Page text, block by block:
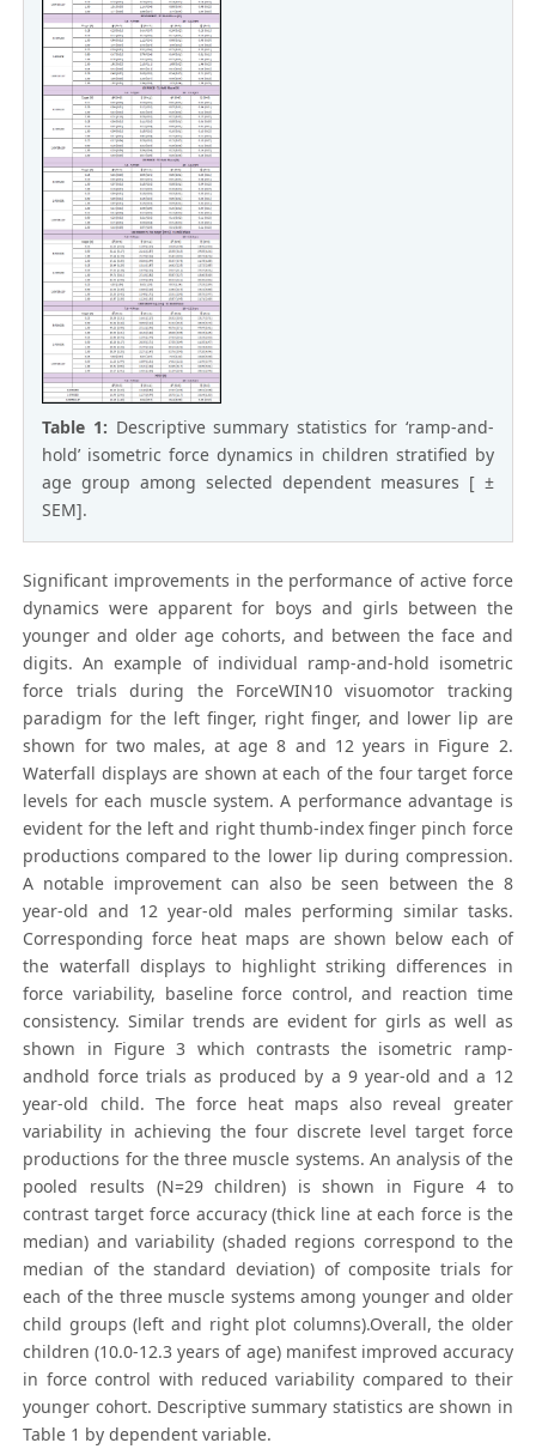
Table 1: Descriptive summary statistics for ‘ramp-and-
hold’ isometric force dynamics in children stratified by
age group among selected dependent measures [ ±
SEM].
Significant improvements in the performance of active force
dynamics were apparent for boys and girls between the
younger and older age cohorts, and between the face and
digits. An example of individual ramp-and-hold isometric
force trials during the ForceWIN10 visuomotor tracking
paradigm for the left finger, right finger, and lower lip are
shown for two males, at age 8 and 12 years in Figure 2.
Waterfall displays are shown at each of the four target force
levels for each muscle system. A performance advantage is
evident for the left and right thumb-index finger pinch force
productions compared to the lower lip during compression.
A notable improvement can also be seen between the 8
year-old and 12 year-old males performing similar tasks.
Corresponding force heat maps are shown below each of
the waterfall displays to highlight striking differences in
force variability, baseline force control, and reaction time
consistency. Similar trends are evident for girls as well as
shown in Figure 3 which contrasts the isometric ramp-
andhold force trials as produced by a 9 year-old and a 12
year-old child. The force heat maps also reveal greater
variability in achieving the four discrete level target force
productions for the three muscle systems. An analysis of the
pooled results (N=29 children) is shown in Figure 4 to
contrast target force accuracy (thick line at each force is the
median) and variability (shaded regions correspond to the
median of the standard deviation) of composite trials for
each of the three muscle systems among younger and older
child groups (left and right plot columns).Overall, the older
children (10.0-12.3 years of age) manifest improved accuracy
in force control with reduced variability compared to their
younger cohort. Descriptive summary statistics are shown in
Table 1 by dependent variable.